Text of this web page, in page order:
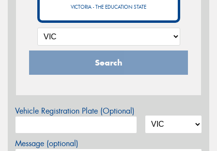
VICTORIA - THE EDUCATION STATE
Search
Vehicle Registration Plate (Optional)
Message (optional)